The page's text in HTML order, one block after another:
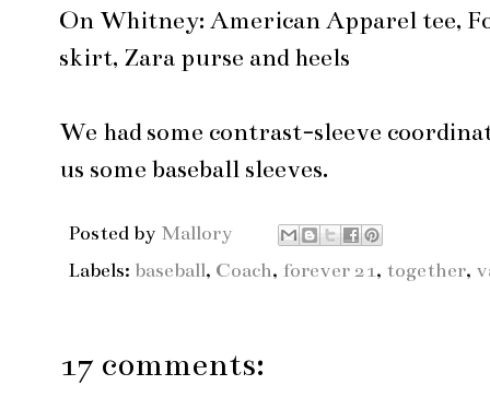
On Whitney: American Apparel tee,
skirt, Zara purse and heels
We had some contrast-sleeve
us some baseball sleeves.
Posted by Mallory
Labels: baseball, Coach, forever 21, together,
17 comments: